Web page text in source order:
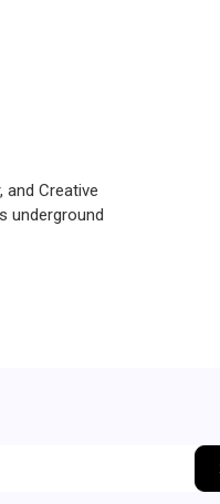
and Creative
underground